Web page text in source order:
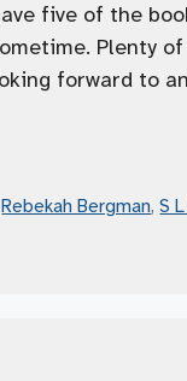
five of the
Plenty
forward to
Rebekah Bergman,S